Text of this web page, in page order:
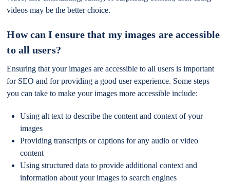
videos may be the better choice.
How can I ensure that my images are accessible
to all users?
Ensuring that your images are accessible to all users is important
for SEO and for providing a good user experience. Some steps
you can take to make your images more accessible include:
Using alt text to describe the content and context of your
images
Providing transcripts or captions for any audio or video
content
Using structured data to provide additional context and
information about your images to search engines